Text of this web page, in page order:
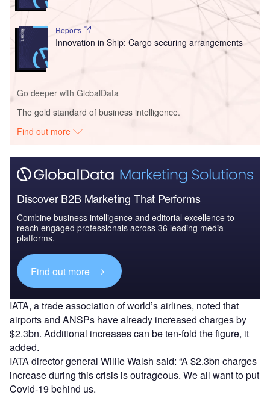
Reports
Innovation in Ship: Cargo securing arrangements
Go deeper with GlobalData
The gold standard of business intelligence.
Find out more
Discover B2B Marketing That Performs
Combine business intelligence and editorial excellence to
reach engaged professionals across 36 leading media
platforms.
Find out more
IATA, a trade association of world’s airlines, noted that
airports and ANSPs have already increased charges by
$2.3bn. Additional increases can be ten-fold the figure, it
added.
IATA director general Willie Walsh said: “A $2.3bn charges
increase during this crisis is outrageous. We all want to put
Covid-19 behind us.